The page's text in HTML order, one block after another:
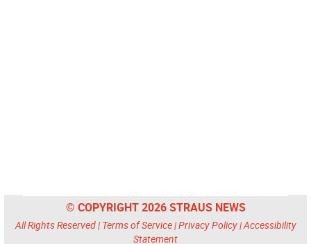
© COPYRIGHT 2026 STRAUS NEWS
All Rights Reserved | Terms of Service|Privacy Policy|Accessibility
Statement